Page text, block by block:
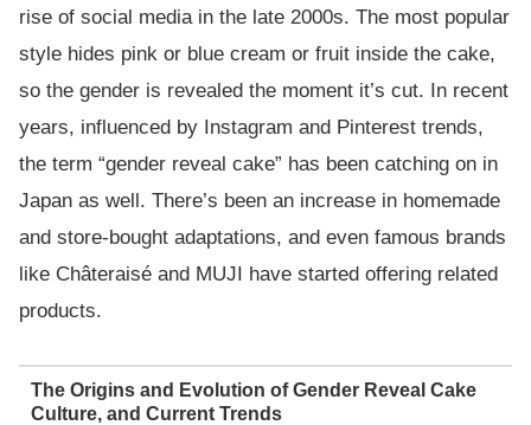
rise of social media in the late 2000s. The most popular
style hides pink or blue cream or fruit inside the cake,
so the gender is revealed the moment it’s cut. In recent
years, influenced by Instagram and Pinterest trends,
the term “gender reveal cake” has been catching on in
Japan as well. There’s been an increase in homemade
and store-bought adaptations, and even famous brands
like Châteraisé and MUJI have started offering related
products.
The Origins and Evolution of Gender Reveal Cake
Culture, and Current Trends